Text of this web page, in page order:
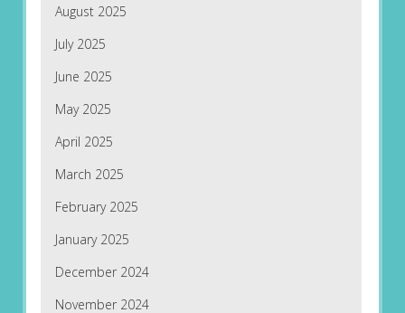
August 2025
July 2025
June 2025
May 2025
April 2025
March 2025
February 2025
January 2025
December 2024
November 2024